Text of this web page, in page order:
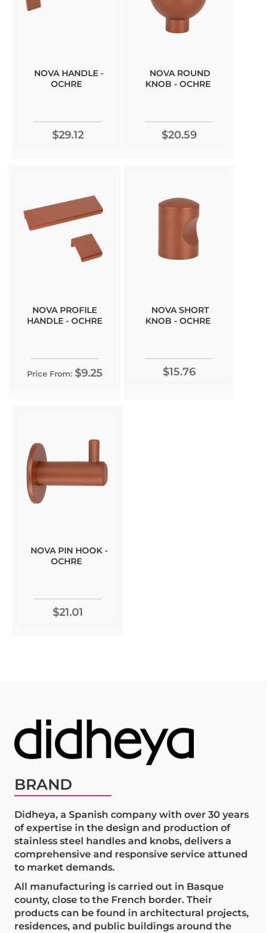
NOVA HANDLE -
OCHRE
$29.12
NOVA ROUND
KNOB - OCHRE
$20.59
NOVA PROFILE
HANDLE - OCHRE
Price From: $9.25
NOVA SHORT
KNOB - OCHRE
$15.76
NOVA PIN HOOK -
OCHRE
$21.01
BRAND
Didheya, a Spanish company with over 30 years
of expertise in the design and production of
stainless steel handles and knobs, delivers a
comprehensive and responsive service attuned
to market demands.
All manufacturing is carried out in Basque
county, close to the French border. Their
products can be found in architectural projects,
residences, and public buildings around the